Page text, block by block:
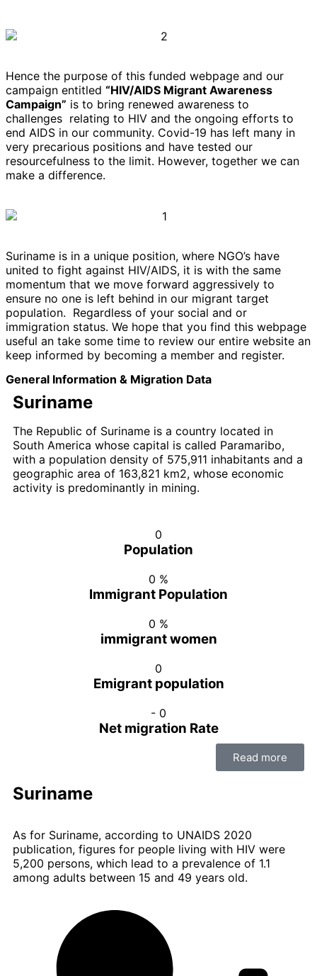
Hence the purpose of this funded webpage and our
campaign entitled “HIV/AIDS Migrant Awareness
Campaign” is to bring renewed awareness to
challenges relating to HIV and the ongoing efforts to
end AIDS in our community. Covid-19 has left many in
very precarious positions and have tested our
resourcefulness to the limit. However, together we can
make a difference.
Suriname is in a unique position, where NGO’s have
united to fight against HIV/AIDS, it is with the same
momentum that we move forward aggressively to
ensure no one is left behind in our migrant target
population. Regardless of your social and or
immigration status. We hope that you find this webpage
useful an take some time to review our entire website an
keep informed by becoming a member and register.
General Information & Migration Data
Suriname
The Republic of Suriname is a country located in
South America whose capital is called Paramaribo,
with a population density of 575,911 inhabitants and a
geographic area of 163,821 km2, whose economic
activity is predominantly in mining.
0
Population
0 %
Immigrant Population
0 %
immigrant women
0
Emigrant population
- 0
Net migration Rate
Read more
Suriname
As for Suriname, according to UNAIDS 2020
publication, figures for people living with HIV were
5,200 persons, which lead to a prevalence of 1.1
among adults between 15 and 49 years old.